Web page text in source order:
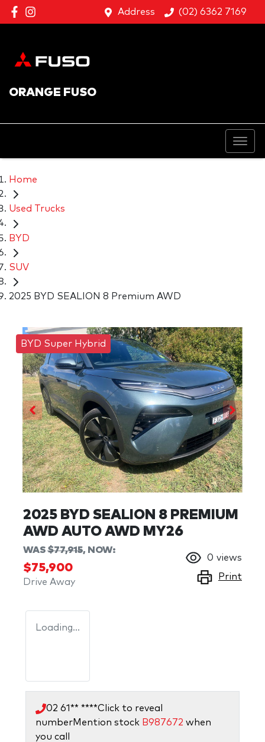
Address (02) 6362 7169
ORANGE FUSO
Home
Used Trucks
BYD
SUV
2025 BYD SEALION 8 Premium AWD
BYD Super Hybrid
2025 BYD SEALION 8 PREMIUM
AWD AUTO AWD MY26
WAS$77,915, NOW:
$75,900
Drive Away
0 views
Print
Loading...
02 61** ****Click to reveal
numberMention stock B987672 when
you call